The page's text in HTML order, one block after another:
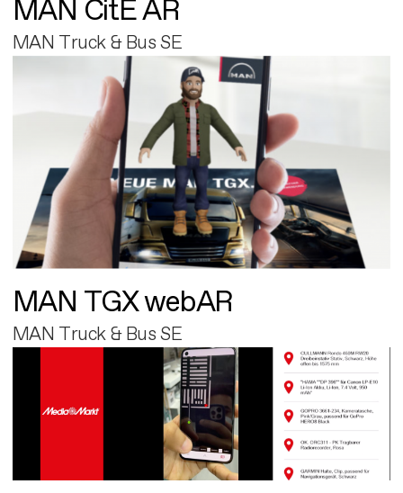
MAN CitE AR
MAN Truck & Bus SE
MAN TGX webAR
MAN Truck & Bus SE